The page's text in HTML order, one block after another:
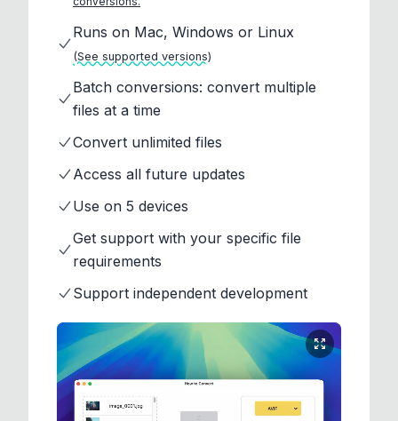
Runs on Mac, Windows or Linux
(See supported versions)
Batch conversions: convert multiple
files at a time
Convert unlimited files
Access all future updates
Use on 5 devices
Get support with your specific file
requirements
Support independent development